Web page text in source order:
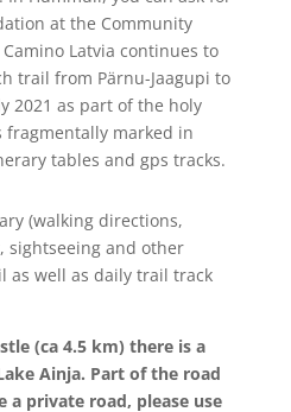
at the Community
Latvia continues to
trail from Pärnu-Jaagupi to
2021 as part of the holy
marked in
tables and gps tracks.
(walking directions,
sightseeing and other
as well as daily trail track
(ca 4.5 km) there is a
Ainja. Part of the road
a private road, please use